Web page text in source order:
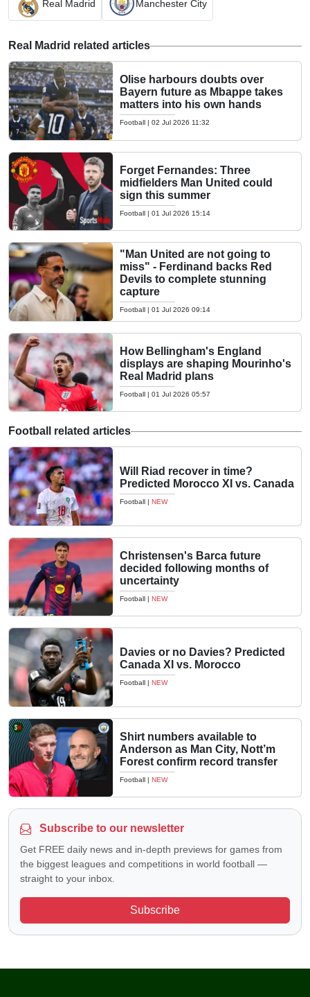
Real Madrid Manchester City
Real Madrid related articles
Olise harbours doubts over
Bayern future as Mbappe takes
matters into his own hands
Football | 02 Jul 2026 11:32
Forget Fernandes: Three
midfielders Man United could
sign this summer
Football | 01 Jul 2026 15:14
"Man United are not going to
miss" - Ferdinand backs Red
Devils to complete stunning
capture
Football | 01 Jul 2026 09:14
How Bellingham's England
displays are shaping Mourinho's
Real Madrid plans
Football | 01 Jul 2026 05:57
Football related articles
Will Riad recover in time?
Predicted Morocco XI vs. Canada
Football | NEW
Christensen's Barca future
decided following months of
uncertainty
Football | NEW
Davies or no Davies? Predicted
Canada XI vs. Morocco
Football | NEW
Shirt numbers available to
Anderson as Man City, Nott’m
Forest confirm record transfer
Football | NEW
Subscribe to our newsletter
Get FREE daily news and in-depth previews for games from
the biggest leagues and competitions in world football —
straight to your inbox.
Subscribe